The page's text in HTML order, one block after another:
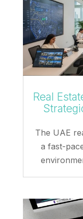
Real
The UAE
a fast-